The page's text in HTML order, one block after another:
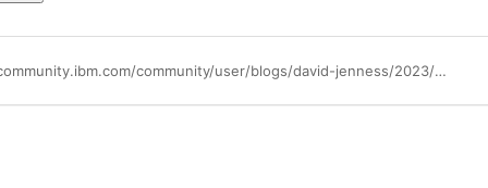
https://community.ibm.com/community/user/blogs/david-jenness/2023/03/06/automation-gps-know-where-you-are-know-where-youre